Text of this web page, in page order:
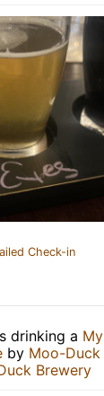
Check-in
drinking a My
by Moo-Duck
Brewery